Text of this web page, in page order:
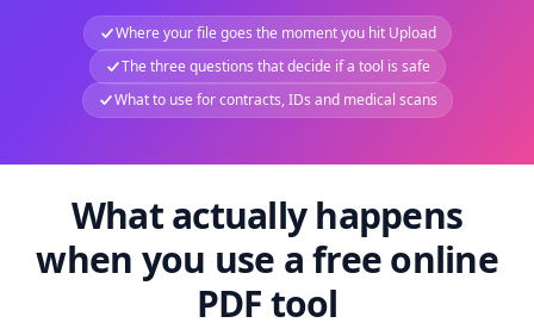
Where your file goes the moment you hit Upload
The three questions that decide if a tool is safe
What to use for contracts, IDs and medical scans
What actually happens
when you use a free online
PDF tool